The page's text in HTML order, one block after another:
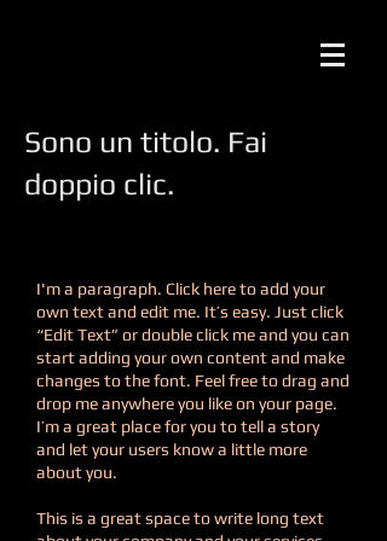
Sono un titolo. Fai
doppio clic.
I'm a paragraph. Click here to add your
own text and edit me. It’s easy. Just click
“Edit Text” or double click me and you can
start adding your own content and make
changes to the font. Feel free to drag and
drop me anywhere you like on your page.
I’m a great place for you to tell a story
and let your users know a little more
about you.
This is a great space to write long text